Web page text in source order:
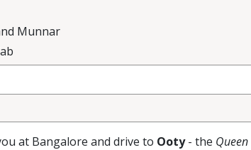
Munnar
at Bangalore and drive to Ooty- the